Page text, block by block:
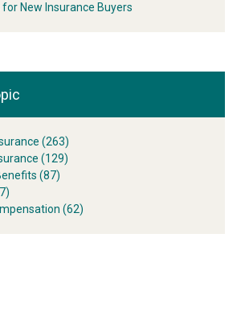
for New Insurance Buyers
(263)
(129)
(87)
(62)